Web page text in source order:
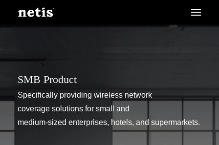
SMB Product
Specifically providing wireless network
coverage solutions for small and
medium-sized enterprises, hotels, and supermarkets.